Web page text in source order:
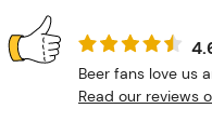
Beer fans love us
Read our reviews